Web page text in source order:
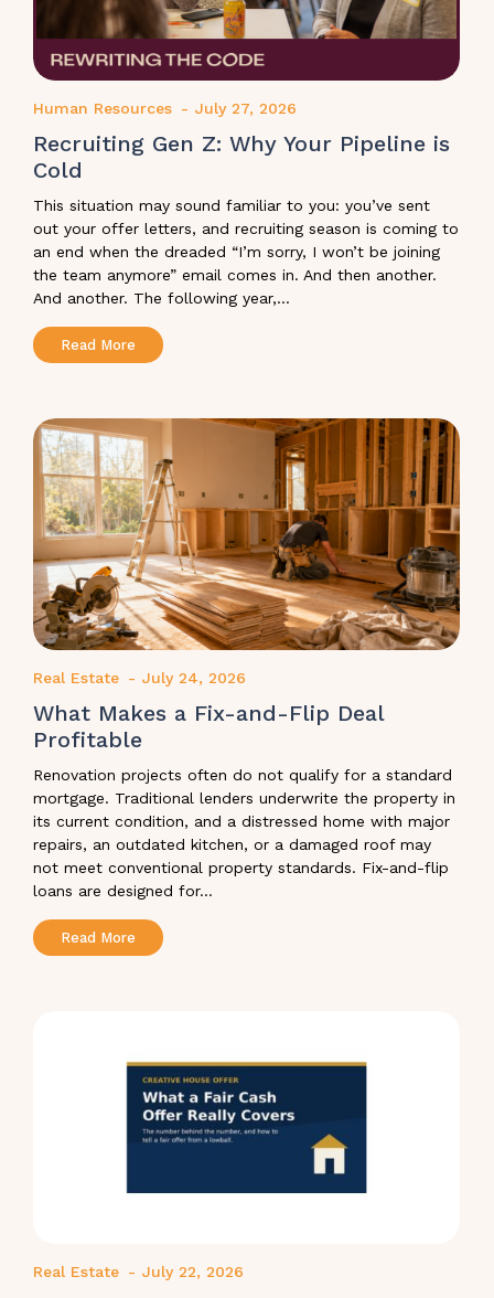
Human Resources - July 27, 2026
Recruiting Gen Z: Why Your Pipeline is
Cold
This situation may sound familiar to you: you’ve sent
out your offer letters, and recruiting season is coming to
an end when the dreaded “I’m sorry, I won’t be joining
the team anymore” email comes in. And then another.
And another. The following year,...
Read More
Real Estate - July 24, 2026
What Makes a Fix-and-Flip Deal
Profitable
Renovation projects often do not qualify for a standard
mortgage. Traditional lenders underwrite the property in
its current condition, and a distressed home with major
repairs, an outdated kitchen, or a damaged roof may
not meet conventional property standards. Fix-and-flip
loans are designed for...
Read More
Real Estate - July 22, 2026